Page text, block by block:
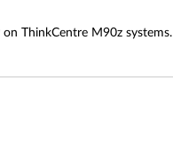
ThinkCentre M90z systems.